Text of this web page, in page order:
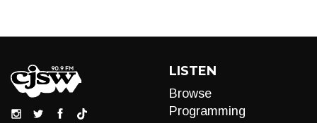
LISTEN
Browse
Programming